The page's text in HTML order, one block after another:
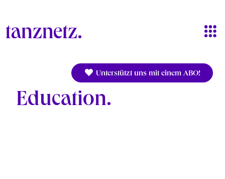
Unterstützt uns mit einem ABO!
Education